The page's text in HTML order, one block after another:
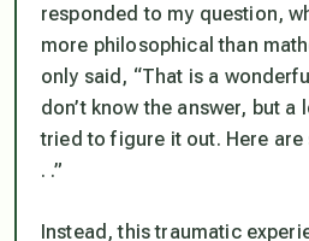
responded to my question,
more philosophical than
only said, “That is a
don’t know the answer, but a
tried to figure it out. Here are
. .”
Instead, this traumatic